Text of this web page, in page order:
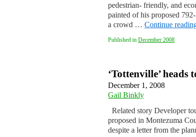
pedestrian- friendly, and
painted of his proposed
a crowd … Continue
Published in December 2008
‘Tottenville’
December 1, 2008
Gail Binkly
Related story Developer
proposed in Montezuma
despite a letter from the